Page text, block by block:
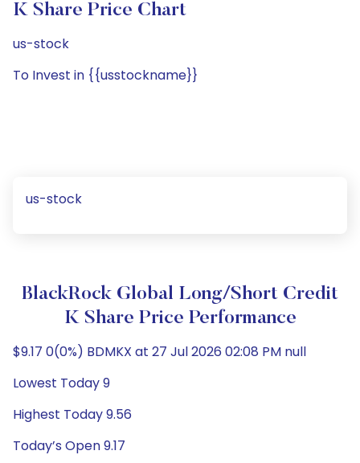
K Share Price Chart
us-stock
To Invest in {{usstockname}}
us-stock
BlackRock Global Long/Short Credit
K Share Price Performance
$9.17 0(0%) BDMKX at 27 Jul 2026 02:08 PM null
Lowest Today 9
Highest Today 9.56
Today’s Open 9.17